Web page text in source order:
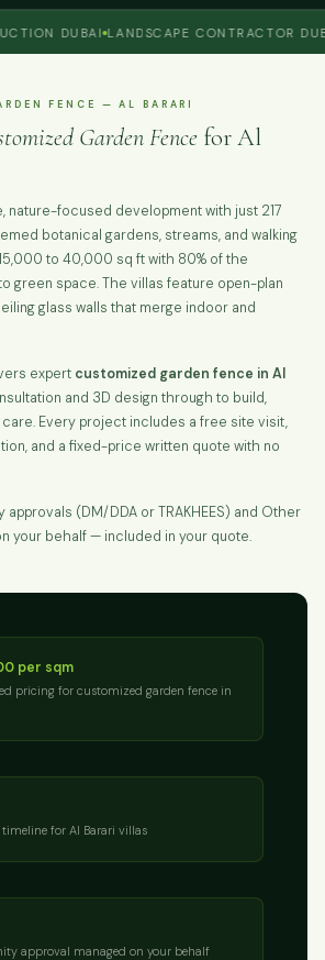
DUBAI LANDSCAPE CONTRACTOR DUBAI
FENCE — AL BARARI
Garden Fence for Al
nature-focused development with just 217
botanical gardens, streams, and walking
to 40,000 sq ft with 80% of the
green space. The villas feature open-plan
glass walls that merge indoor and
expert customized garden fence in Al
and 3D design through to build,
Every project includes a free site visit,
and a fixed-price written quote with no
approvals (DM/DDA or TRAKHEES) and Other
your behalf — included in your quote.
per sqm
pricing for customized garden fence in
for Al Barari villas
approval managed on your behalf